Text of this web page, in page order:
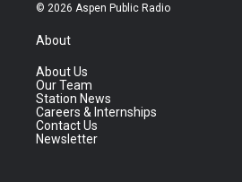
© 2026 Aspen Public Radio
About
About Us
Our Team
Station News
Careers & Internships
Contact Us
Newsletter